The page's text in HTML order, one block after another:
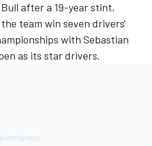
after a 19-year stint,
team win seven drivers'
with Sebastian
as its star drivers.